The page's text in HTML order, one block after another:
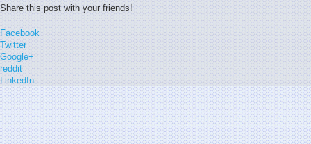
Share this post with your friends!
Facebook
Twitter
Google+
reddit
LinkedIn